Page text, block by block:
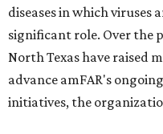
diseases in which viruses
significant role. Over the
North Texas have raised
advance amFAR's
initiatives, the